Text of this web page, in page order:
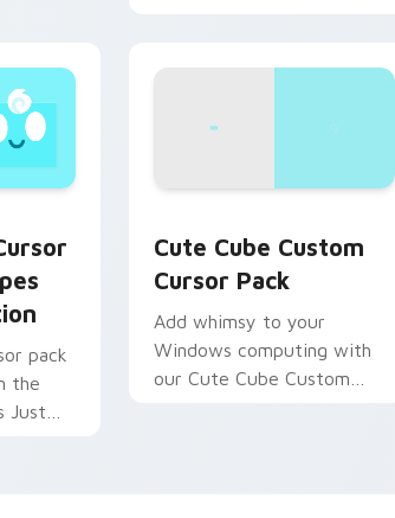
pack
the
Just
Cute Cube Custom
Cursor Pack
Add whimsy to your
Windows computing with
our Cute Cube Custom